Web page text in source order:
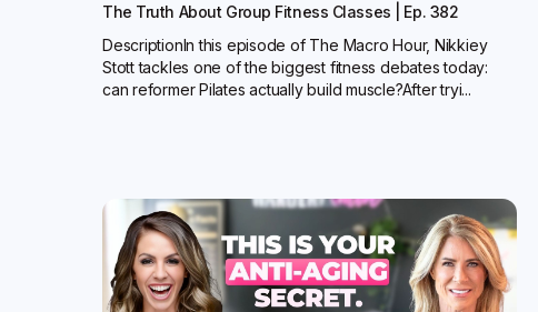
The Truth About Group Fitness Classes | Ep. 382
DescriptionIn this episode of The Macro Hour, Nikkiey
Stott tackles one of the biggest fitness debates today:
can reformer Pilates actually build muscle?‍After tryi...